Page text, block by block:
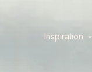
Inspiration